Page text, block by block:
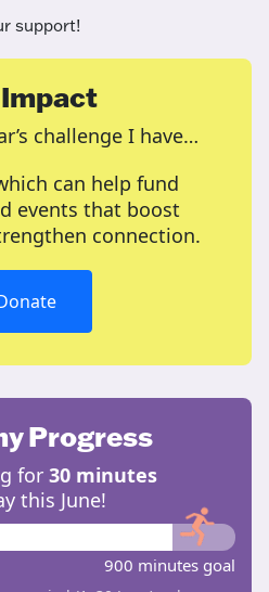
support!
challenge I have…
can help fund
events that boost
connection.
Progress
for 30 minutes
this June!
900 minutes goal